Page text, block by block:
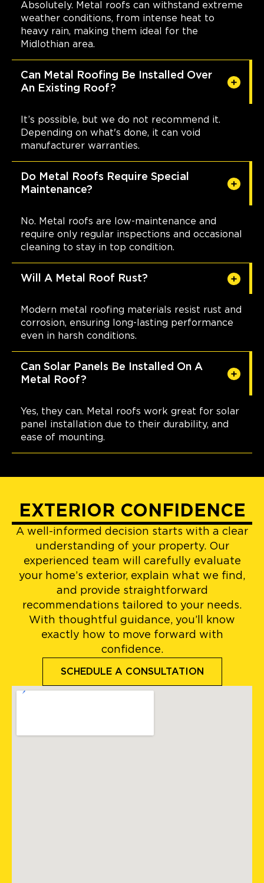
Absolutely. Metal roofs can withstand extreme
weather conditions, from intense heat to
heavy rain, making them ideal for the
Midlothian area.
Can Metal Roofing Be Installed Over
An Existing Roof?
It’s possible, but we do not recommend it.
Depending on what's done, it can void
manufacturer warranties.
Do Metal Roofs Require Special
Maintenance?
No. Metal roofs are low-maintenance and
require only regular inspections and occasional
cleaning to stay in top condition.
Will A Metal Roof Rust?
Modern metal roofing materials resist rust and
corrosion, ensuring long-lasting performance
even in harsh conditions.
Can Solar Panels Be Installed On A
Metal Roof?
Yes, they can. Metal roofs work great for solar
panel installation due to their durability, and
ease of mounting.
EXTERIOR CONFIDENCE
A well-informed decision starts with a clear
understanding of your property. Our
experienced team will carefully evaluate
your home’s exterior, explain what we find,
and provide straightforward
recommendations tailored to your needs.
With thoughtful guidance, you’ll know
exactly how to move forward with
confidence.
SCHEDULE A CONSULTATION